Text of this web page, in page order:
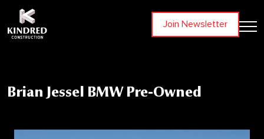
Join Newsletter
Brian Jessel BMW Pre-Owned